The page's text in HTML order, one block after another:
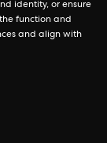
identity, or ensure
function and
and align with